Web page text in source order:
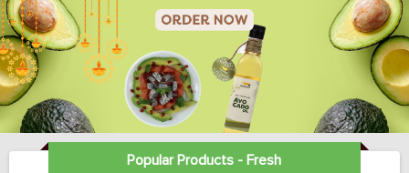
Popular Products - Fresh